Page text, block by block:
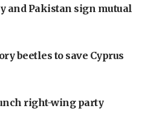
and Pakistan sign mutual
beetles to save Cyprus
right-wing party